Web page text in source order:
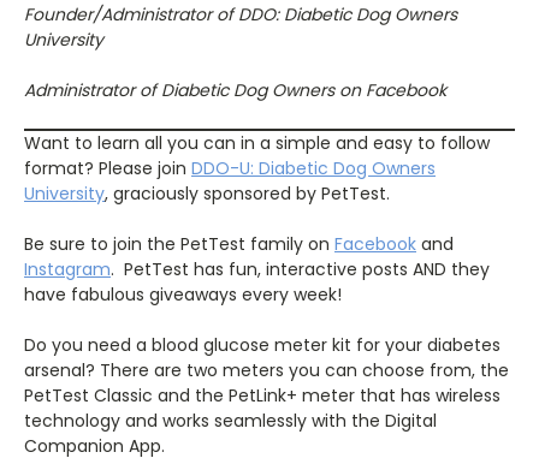
Founder/Administrator of DDO: Diabetic Dog Owners
University
Administrator of Diabetic Dog Owners on Facebook
Want to learn all you can in a simple and easy to follow
format? Please join DDO-U: Diabetic Dog Owners
University, graciously sponsored by PetTest.
Be sure to join the PetTest family on Facebook and
Instagram. PetTest has fun, interactive posts AND they
have fabulous giveaways every week!
Do you need a blood glucose meter kit for your diabetes
arsenal? There are two meters you can choose from, the
PetTest Classic and the PetLink+ meter that has wireless
technology and works seamlessly with the Digital
Companion App.